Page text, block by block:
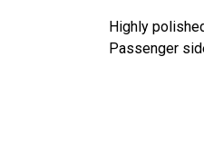
Highly
Passenger